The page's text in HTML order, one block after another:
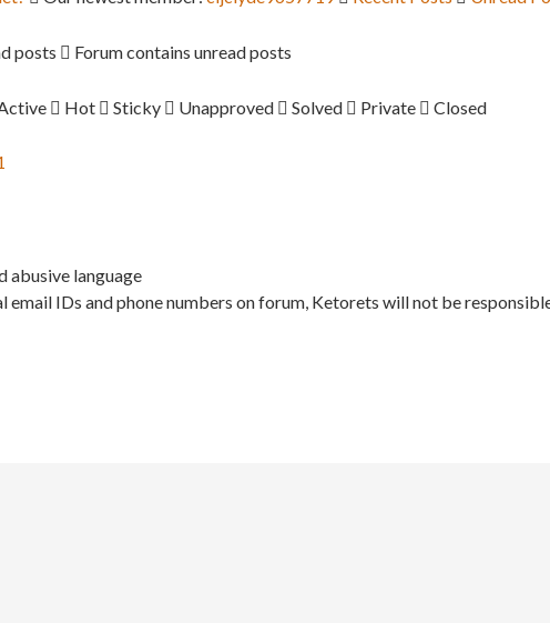
posts Forum contains unread posts
Hot Sticky Unapproved Solved Private Closed
abusive language
email IDs and phone numbers on forum, Ketorets will not be